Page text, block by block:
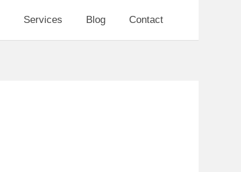
Services Blog Contact